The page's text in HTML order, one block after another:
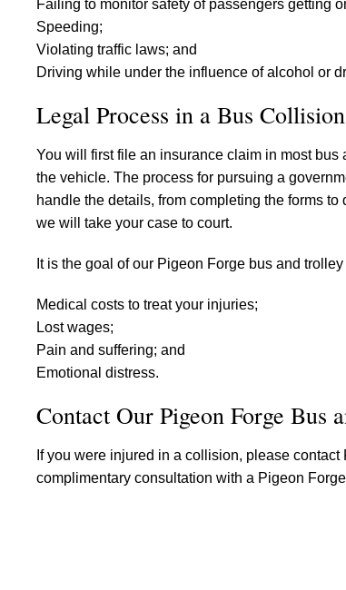
Failing to monitor safety of passengers getting
Speeding;
Violating traffic laws; and
Driving while under the influence of alcohol or
Legal Process in a Bus
You will first file an insurance claim in most
the vehicle. The process for pursuing a
handle the details, from completing the forms
we will take your case to court.
It is the goal of our Pigeon Forge bus and
Medical costs to treat your injuries;
Lost wages;
Pain and suffering; and
Emotional distress.
Contact Our Pigeon Forge Bus
If you were injured in a collision, please
complimentary consultation with a Pigeon